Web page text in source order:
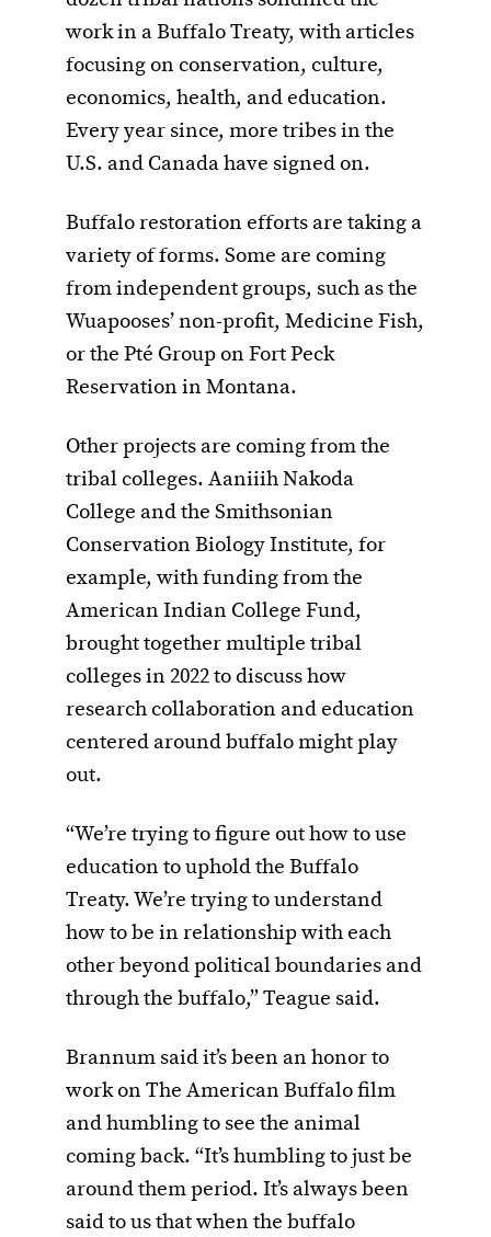
work in a Buffalo Treaty, with articles
focusing on conservation, culture,
economics, health, and education.
Every year since, more tribes in the
U.S. and Canada have signed on.
Buffalo restoration efforts are taking a
variety of forms. Some are coming
from independent groups, such as the
Wuapooses’ non-profit, Medicine Fish,
or the Pté Group on Fort Peck
Reservation in Montana.
Other projects are coming from the
tribal colleges. Aaniiih Nakoda
College and the Smithsonian
Conservation Biology Institute, for
example, with funding from the
American Indian College Fund,
brought together multiple tribal
colleges in 2022 to discuss how
research collaboration and education
centered around buffalo might play
out.
“We’re trying to figure out how to use
education to uphold the Buffalo
Treaty. We’re trying to understand
how to be in relationship with each
other beyond political boundaries and
through the buffalo,” Teague said.
Brannum said it’s been an honor to
work on The American Buffalo film
and humbling to see the animal
coming back. “It’s humbling to just be
around them period. It’s always been
said to us that when the buffalo